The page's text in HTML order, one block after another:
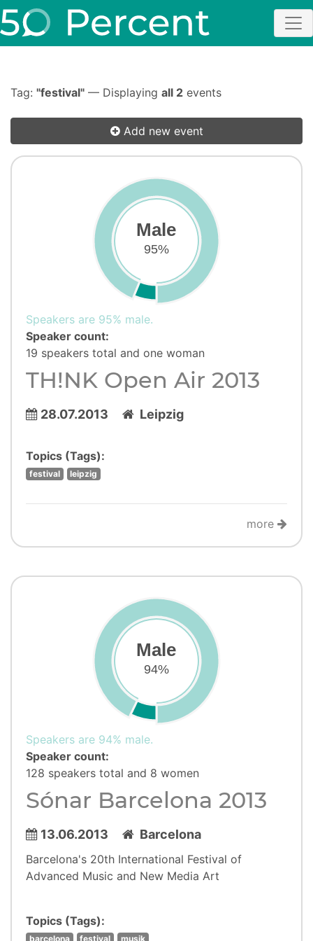
Tag: "festival" — Displaying all 2 events
Add new event
Male
95%
Speakers are 95% male.
Speaker count:
19 speakers total and one woman
TH!NK Open Air 2013
28.07.2013 Leipzig
Topics (Tags):
festival leipzig
more
Male
94%
Speakers are 94% male.
Speaker count:
128 speakers total and 8 women
Sónar Barcelona 2013
13.06.2013 Barcelona
Barcelona's 20th International Festival of
Advanced Music and New Media Art
Topics (Tags):
barcelona festival musik